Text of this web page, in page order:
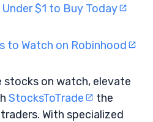
$1 to Buy Today
to Watch on Robinhood
stocks on watch, elevate
StocksToTrade
the
With specialized